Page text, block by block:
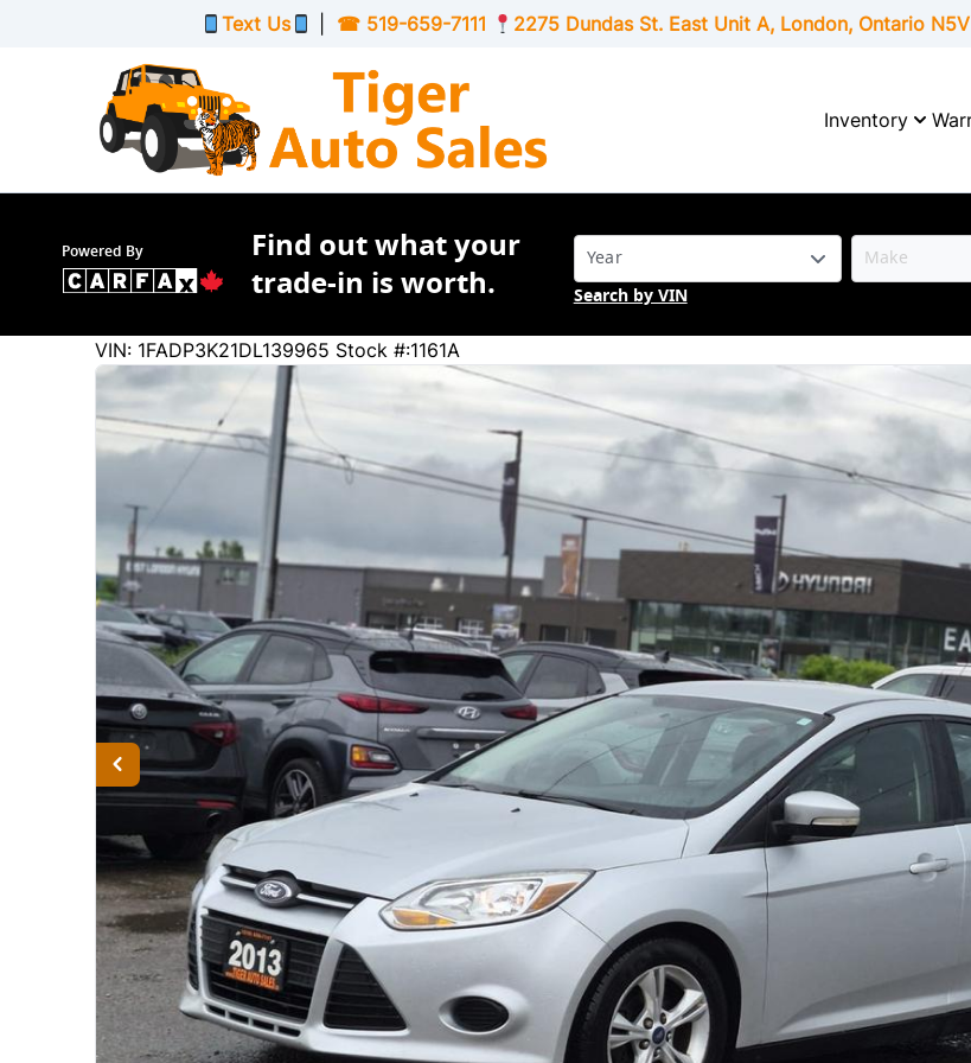
Text Us ☎ 519-659-7111 2275 Dundas St. East Unit A, London, OntarioN5V
Inventory
Powered By
Find out what your
trade-in is worth.
Search by VIN
Ford Focus
91222
KMT
VIN: 1FADP3K21DL139965 Stock #:1161A